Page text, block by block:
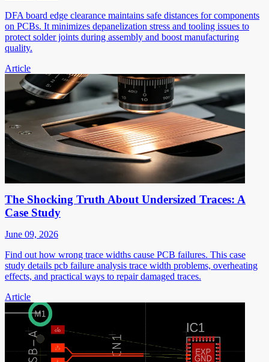
DFA board edge clearance maintains safe distances for components
on PCBs. It minimizes depanelization stress and tooling issues to
protect solder joints during assembly and boost manufacturing
quality.
Article
The Shocking Truth About Undersized Traces: A
Case Study
June 09, 2026
Find out how wrong trace widths cause PCB failures. This case
study details pcb failure analysis trace width problems, overheating
effects, and practical ways to repair damaged traces.
Article